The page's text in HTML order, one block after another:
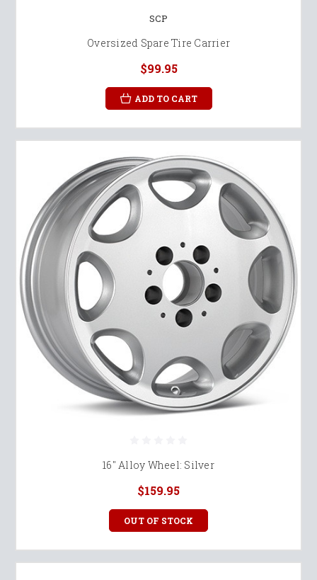
SCP
Oversized Spare Tire Carrier
$99.95
ADD TO CART
16" Alloy Wheel: Silver
$159.95
OUT OF STOCK